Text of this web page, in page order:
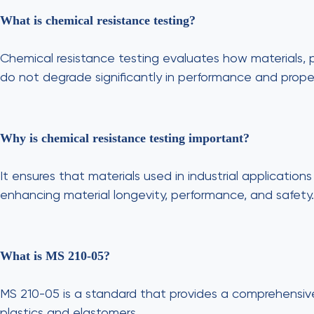
What is chemical resistance testing?
Chemical resistance testing evaluates how materials,
do not degrade significantly in performance and
Why is chemical resistance testing important?
It ensures that materials used in industrial
enhancing material longevity, performance, and safety.
What is MS 210-05?
MS 210-05 is a standard that provides a